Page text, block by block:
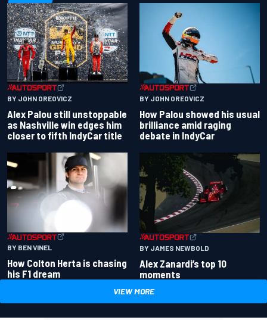
BY JOHN OREOVICZ
Alex Palou still unstoppable
as Nashville win edges him
closer to fifth IndyCar title
BY JOHN OREOVICZ
How Palou showed his usual
brilliance amid raging
debate in IndyCar
BY BEN VINEL
How Colton Herta is chasing
his F1 dream
BY JAMES NEWBOLD
Alex Zanardi’s top 10
moments
VIEW MORE